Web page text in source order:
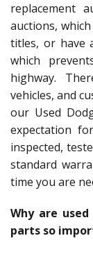
replacement
auctions,
titles, or have
which
highway.
vehicles, and
our Used
expectation
inspected,
standard
time you are
Why are
parts so